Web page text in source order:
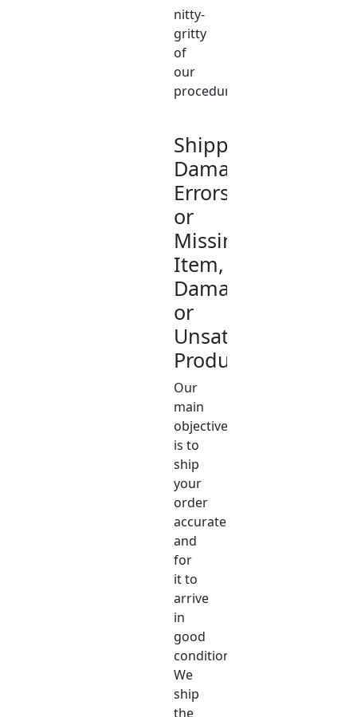
nitty-
gritty
of
our
procedures.
Shipping/Delivery
Damage;
Errors
or
Missing
Item,
Damaged,
or
Unsatisfactory
Product
Our
main
objective
is to
ship
your
order
accurately
and
for
it to
arrive
in
good
condition.
We
ship
the